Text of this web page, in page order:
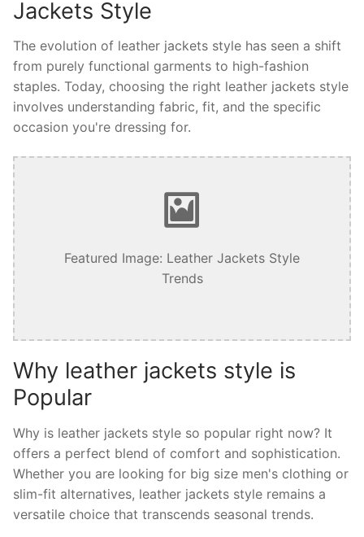
Jackets Style
The evolution of leather jackets style has seen a shift
from purely functional garments to high-fashion
staples. Today, choosing the right leather jackets style
involves understanding fabric, fit, and the specific
occasion you're dressing for.
Featured Image: Leather Jackets Style
Trends
Why leather jackets style is
Popular
Why is leather jackets style so popular right now? It
offers a perfect blend of comfort and sophistication.
Whether you are looking for big size men's clothing or
slim-fit alternatives, leather jackets style remains a
versatile choice that transcends seasonal trends.